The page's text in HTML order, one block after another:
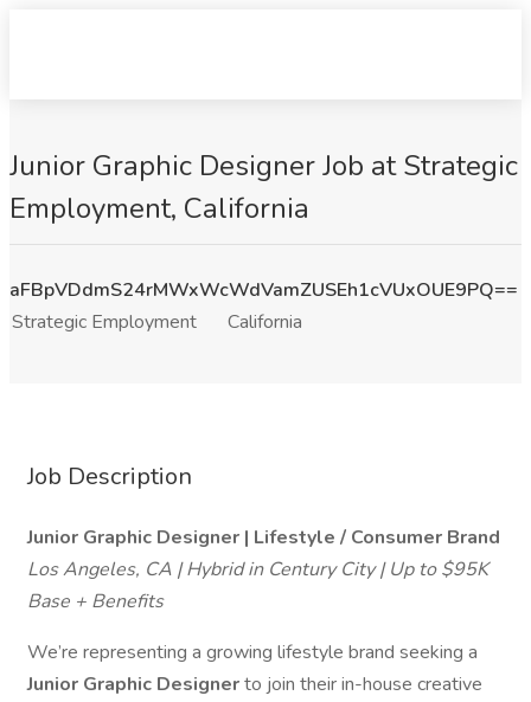
Junior Graphic Designer Job at Strategic
Employment, California
aFBpVDdmS24rMWxWcWdVamZUSEh1cVUxOUE9PQ==
Strategic Employment
California
Job Description
Junior Graphic Designer | Lifestyle / Consumer Brand
Los Angeles, CA | Hybrid in Century City | Up to $95K
Base + Benefits
We’re representing a growing lifestyle brand seeking a
Junior Graphic Designerto join their in-house creative